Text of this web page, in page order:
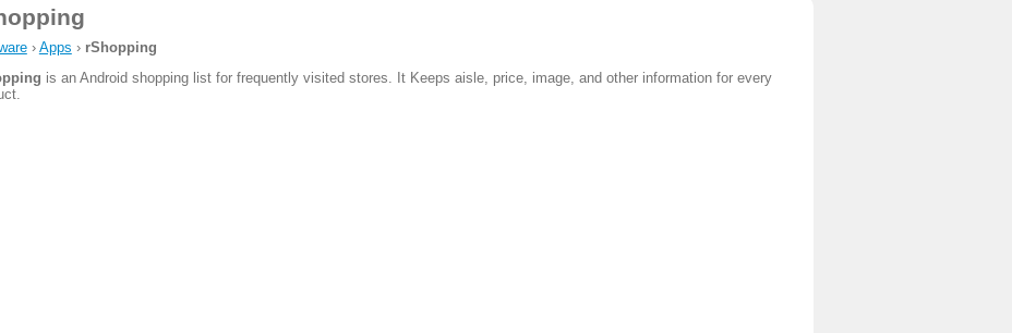
› Apps › rShopping
is an Android shopping list for frequently visited stores. It Keeps aisle, price, image, and other information for every